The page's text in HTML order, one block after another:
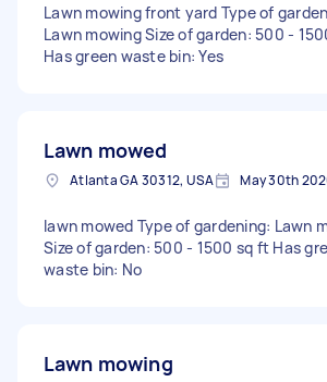
Lawn mowing front yard Type of
Lawn mowing Size of garden: 500 -
Has green waste bin: Yes
Lawn mowed
Atlanta GA 30312, USA May 30th
lawn mowed Type of gardening: Lawn
Size of garden: 500 - 1500 sq ft Has
waste bin: No
Lawn mowing